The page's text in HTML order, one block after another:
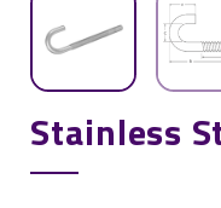
Stainless